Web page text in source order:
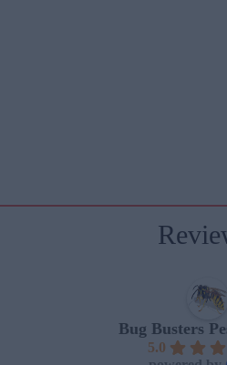
Bug Busters
5.0